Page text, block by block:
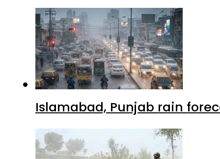
Islamabad, Punjab rain